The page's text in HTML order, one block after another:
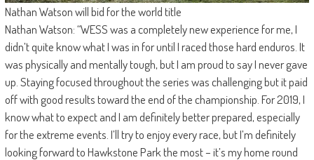
Nathan Watson will bid for the world title
Nathan Watson: “WESS was a completely new experience for me, I
didn’t quite know what I was in for until I raced those hard enduros. It
was physically and mentally tough, but I am proud to say I never gave
up. Staying focused throughout the series was challenging but it paid
off with good results toward the end of the championship. For 2019, I
know what to expect and I am definitely better prepared, especially
for the extreme events. I’ll try to enjoy every race, but I’m definitely
looking forward to Hawkstone Park the most – it’s my home round